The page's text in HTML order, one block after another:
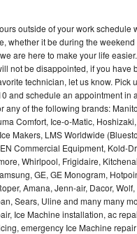
outside of your work schedule
whether it be during the
are here to make your life
not be disappointed, if you have
technician, let us know. Pick
and schedule an appointment in
any of the following brands:
Comfort, Ice-o-Matic,
Makers, LMS Worldwide
Commercial Equipment, Kold-
Whirlpool, Frigidaire,
GE, GE Monogram,
Amana, Jenn-air, Dacor,
Sears, Uline and many many
Ice Machine installation, ac
emergency Ice Machine